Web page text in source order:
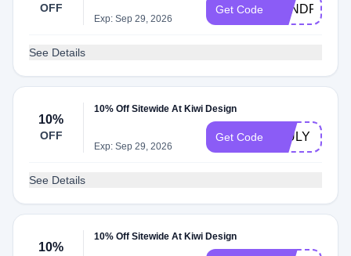
OFF
Exp: Sep 29, 2026
Get Code
See Details
10%
OFF
10% Off Sitewide At Kiwi Design
Exp: Sep 29, 2026
Get Code 4JULY
See Details
10%
10% Off Sitewide At Kiwi Design